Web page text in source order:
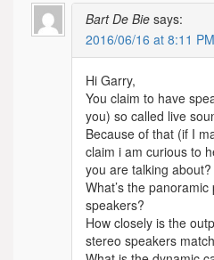
Bart De Bie says:
2016/06/16 at 8:11 PM
Hi Garry,
You claim to have
you) so called live
Because of that (if I
claim i am curious to
you are talking about?
What’s the
speakers?
How closely is the
stereo speakers